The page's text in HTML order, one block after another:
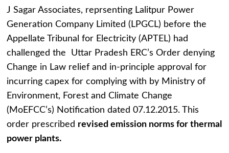
J Sagar Associates, reprsenting Lalitpur Power
Generation Company Limited (LPGCL) before the
Appellate Tribunal for Electricity (APTEL) had
challenged the Uttar Pradesh ERC’s Order denying
Change in Law relief and in-principle approval for
incurring capex for complying with by Ministry of
Environment, Forest and Climate Change
(MoEFCC’s) Notification dated 07.12.2015. This
order prescribed revised emission norms for thermal
power plants.